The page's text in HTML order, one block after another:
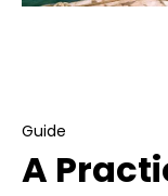
Guide
A